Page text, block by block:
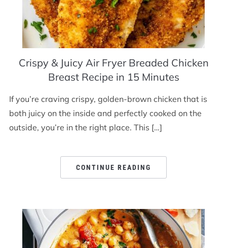
Crispy & Juicy Air Fryer Breaded Chicken
Breast Recipe in 15 Minutes
If you’re craving crispy, golden-brown chicken that is
both juicy on the inside and perfectly cooked on the
outside, you’re in the right place. This […]
CONTINUE READING